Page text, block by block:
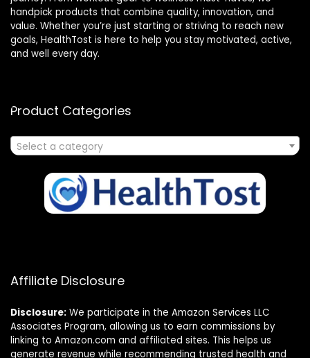
handpick products that combine quality, innovation, and
value. Whether you’re just starting or striving to reach new
goals, HealthTost is here to help you stay motivated, active,
and well every day.
Product Categories
Select a category
Affiliate Disclosure
Disclosure: We participate in the Amazon Services LLC
Associates Program, allowing us to earn commissions by
linking to Amazon.com and affiliated sites. This helps us
generate revenue while recommending trusted health and